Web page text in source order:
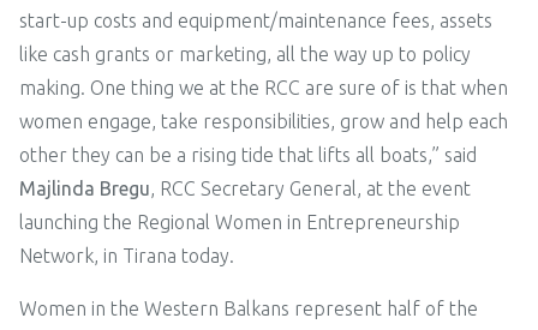
start-up costs and equipment/maintenance fees, assets
like cash grants or marketing, all the way up to policy
making. One thing we at the RCC are sure of is that when
women engage, take responsibilities, grow and help each
other they can be a rising tide that lifts all boats,” said
Majlinda Bregu, RCC Secretary General, at the event
launching the Regional Women in Entrepreneurship
Network, in Tirana today.
Women in the Western Balkans represent half of the